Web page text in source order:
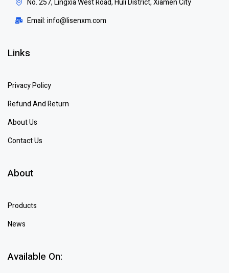
Email: info@lisenxm.com
Links
Privacy Policy
Refund And Return
About Us
Contact Us
About
Products
News
Available On: